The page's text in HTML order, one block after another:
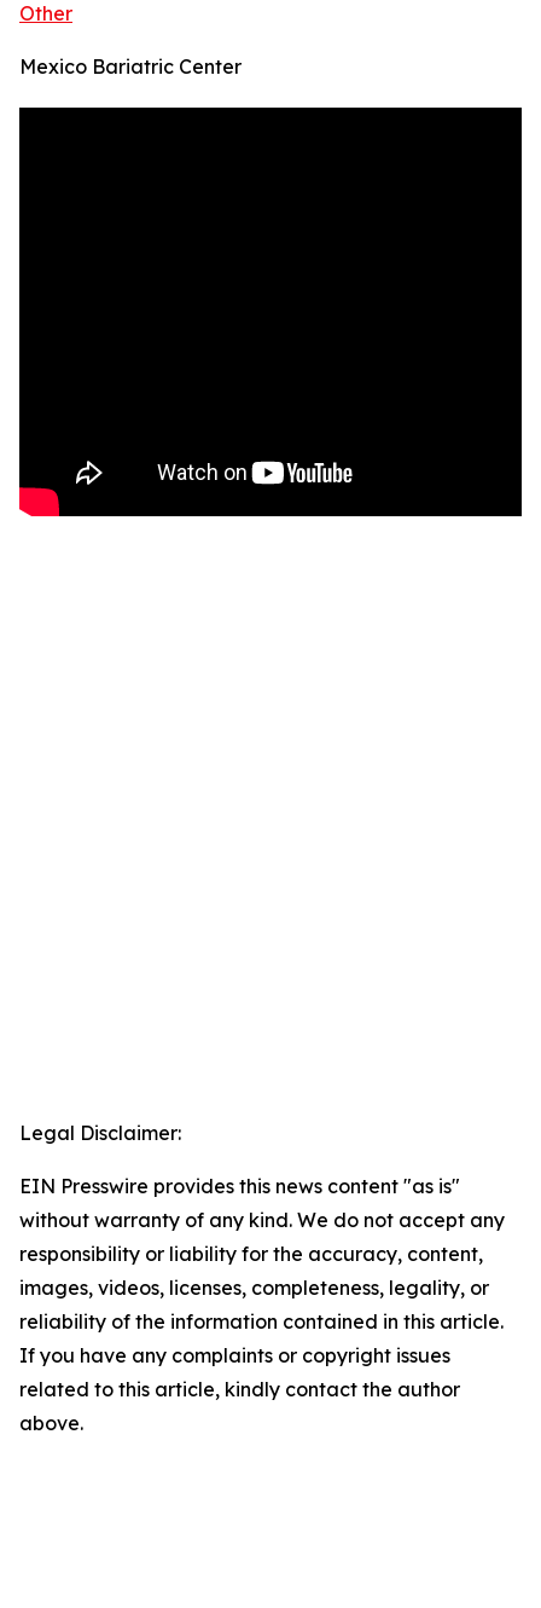
Other
Mexico Bariatric Center
Legal Disclaimer:
EIN Presswire provides this news content "as is"
without warranty of any kind. We do not accept any
responsibility or liability for the accuracy, content,
images, videos, licenses, completeness, legality, or
reliability of the information contained in this article.
If you have any complaints or copyright issues
related to this article, kindly contact the author
above.